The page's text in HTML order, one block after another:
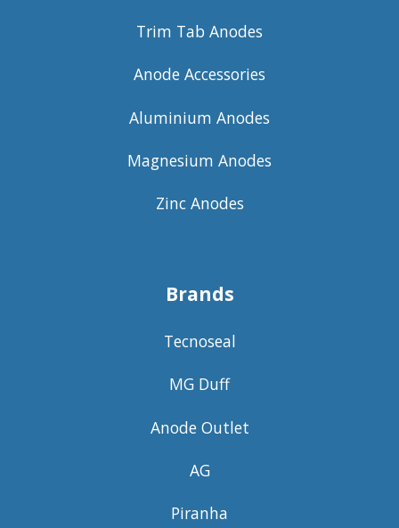
Trim Tab Anodes
Anode Accessories
Aluminium Anodes
Magnesium Anodes
Zinc Anodes
Brands
Tecnoseal
MG Duff
Anode Outlet
AG
Piranha